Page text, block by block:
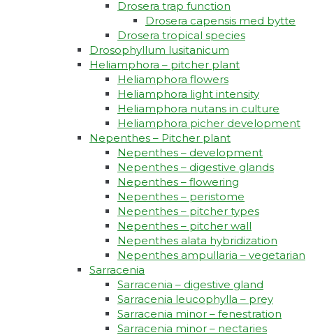
Drosera trap function​
Drosera capensis med bytte​
Drosera tropical species
Drosophyllum lusitanicum
Heliamphora – pitcher plant
Heliamphora flowers
Heliamphora light intensity
Heliamphora nutans in culture
Heliamphora picher development
Nepenthes – Pitcher plant
Nepenthes – development
Nepenthes – digestive glands
Nepenthes – flowering
Nepenthes – peristome
Nepenthes – pitcher types
Nepenthes – pitcher wall
Nepenthes alata hybridization
Nepenthes ampullaria – vegetarian
Sarracenia
Sarracenia – digestive gland
Sarracenia leucophylla – prey
Sarracenia minor – fenestration
Sarracenia minor – nectaries